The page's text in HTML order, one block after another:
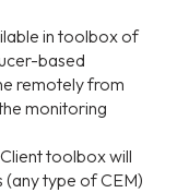
in toolbox of
based
remotely from
monitoring
toolbox will
type of CEM)